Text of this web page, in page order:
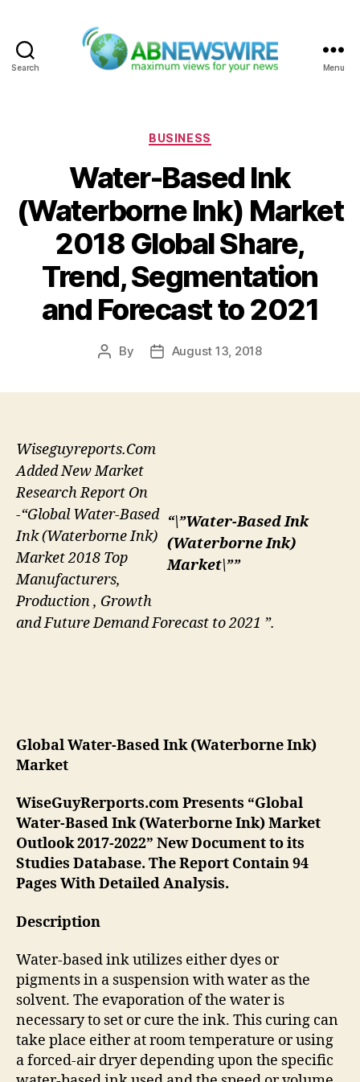
Search Menu
Categories
BUSINESS
Water-Based Ink
(Waterborne Ink) Market
2018 Global Share,
Trend, Segmentation
and Forecast to 2021
Post
By
PostAugust 13, 2018
“\”Water-Based Ink
(Waterborne Ink)
Market\””
Wiseguyreports.Com
Added New Market
Research Report On
-“Global Water-Based
Ink (Waterborne Ink)
Market 2018 Top
Manufacturers,
Production , Growth
and Future Demand Forecast to 2021 ”.
Global Water-Based Ink (Waterborne Ink)
Market
WiseGuyRerports.com Presents “Global
Water-Based Ink (Waterborne Ink) Market
Outlook 2017-2022” New Document to its
Studies Database. The Report Contain 94
Pages With Detailed Analysis.
Description
Water-based ink utilizes either dyes or
pigments in a suspension with water as the
solvent. The evaporation of the water is
necessary to set or cure the ink. This curing can
take place either at room temperature or using
a forced-air dryer depending upon the specific